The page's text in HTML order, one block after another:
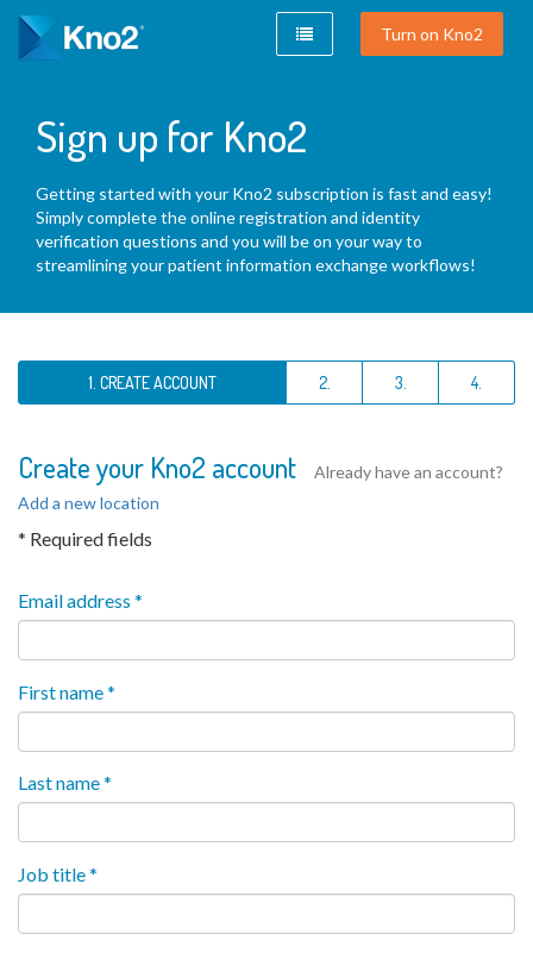
Turn on Kno2
Sign up for Kno2
Getting started with your Kno2 subscription is fast and easy!
Simply complete the online registration and identity
verification questions and you will be on your way to
streamlining your patient information exchange workflows!
1. CREATE ACCOUNT 2. 3. 4.
Create your Kno2 account
Already have an account?
Add a new location
* Required fields
Email address *
First name *
Last name *
Job title *